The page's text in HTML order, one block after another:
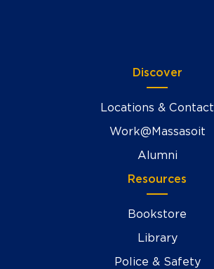
Discover
Locations & Contact
Work@Massasoit
Alumni
Resources
Bookstore
Library
Police & Safety